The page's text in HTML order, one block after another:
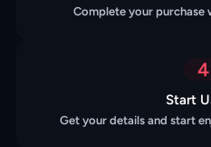
Complete your purchase
4
Start
Get your details and start